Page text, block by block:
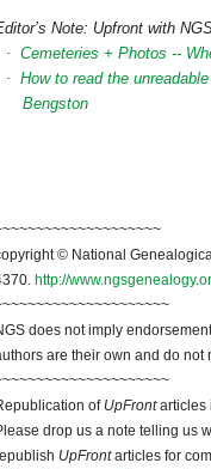
Note: Upfront with
· Cemeteries + Photos --
· How to read the
Bengston
© National
http://
does not imply
are their own and do not
of UpFrontarticles
drop us a note telling us
UpFrontarticles for